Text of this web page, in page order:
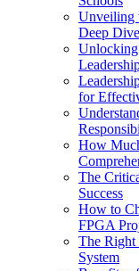
Unveiling
Deep
Unlocking
for
How
The
Success
How to
FPGA
The
System